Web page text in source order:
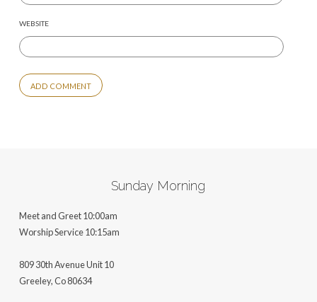
WEBSITE
Sunday Morning
Meet and Greet 10:00am
Worship Service 10:15am
809 30th Avenue Unit 10
Greeley, Co 80634